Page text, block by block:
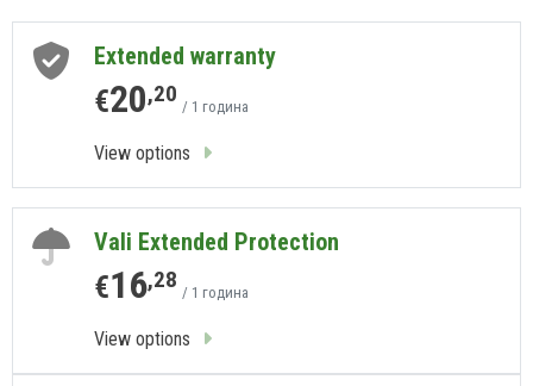
Extended warranty
€20,20 / 1 година
View options
Vali Extended Protection
€16,28 / 1 година
View options